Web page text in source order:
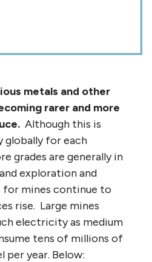
metals and other
rarer and more
Although this is
for each
grades are generally in
exploration and
mines continue to
rise. Large mines
electricity as medium
tens of millions of
per year. Below: